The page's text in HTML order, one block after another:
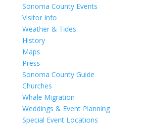
Sonoma County Events
Visitor Info
Weather & Tides
History
Maps
Press
Sonoma County Guide
Churches
Whale Migration
Weddings & Event Planning
Special Event Locations